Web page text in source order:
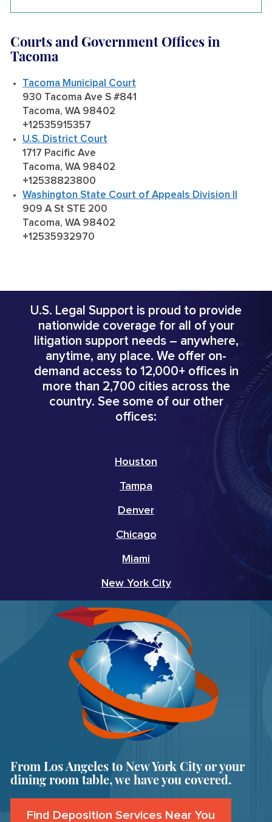
Courts and Government Offices in
Tacoma
Tacoma Municipal Court
930 Tacoma Ave S #841
Tacoma, WA 98402
+12535915357
U.S. District Court
1717 Pacific Ave
Tacoma, WA 98402
+12538823800
Washington State Court of Appeals Division II
909 A St STE 200
Tacoma, WA 98402
+12535932970
U.S. Legal Support is proud to provide
nationwide coverage for all of your
litigation support needs – anywhere,
anytime, any place. We offer on-
demand access to 12,000+ offices in
more than 2,700 cities across the
country. See some of our other
offices:
Houston
Tampa
Denver
Chicago
Miami
New York City
From Los Angeles to New York City or your
dining room table, we have you covered.
Find Deposition Services Near You